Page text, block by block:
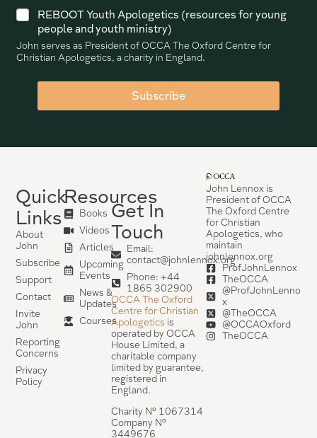
REBOOT Youth Apologetics (resources for young
people and youth ministry)
John serves as President of OCCA The Oxford Centre for
Christian Apologetics, a charity in England.
Subscribe
John Lennox is
President of OCCA
The Oxford Centre
for Christian
Apologetics, who
maintain
johnlennox.org
ProfJohnLennox
TheOCCA
@ProfJohnLenno
x
@TheOCCA
@OCCAOxford
TheOCCA
Resources
Books
Videos
Articles
Upcoming
Events
News &
Updates
Courses
Quick
Links
About
John
Subscribe
Support
Contact
Invite
John
Reporting
Concerns
Privacy
Policy
Get In
Touch
Email:
contact@johnlennox.org
Phone: +44
1865 302900
OCCA The Oxford
Centre for Christian
Apologetics is
operated by OCCA
House Limited, a
charitable company
limited by guarantee,
registered in
England.
Charity Nº 1067314
Company Nº
3449676